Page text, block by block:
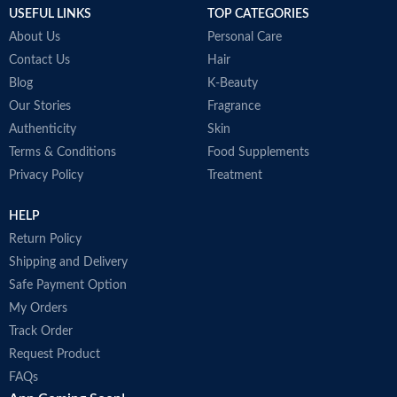
USEFUL LINKS
About Us
Contact Us
Blog
Our Stories
Authenticity
Terms & Conditions
Privacy Policy
TOP CATEGORIES
Personal Care
Hair
K-Beauty
Fragrance
Skin
Food Supplements
Treatment
HELP
Return Policy
Shipping and Delivery
Safe Payment Option
My Orders
Track Order
Request Product
FAQs